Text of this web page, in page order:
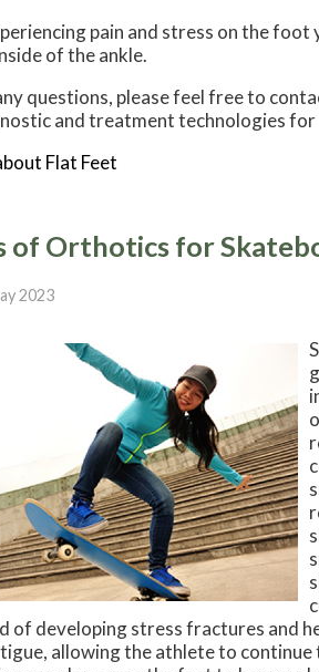
pain and stress on the
of the ankle.
questions, please feel free to
and treatment technologies
Flat Feet
of Orthotics for
2023
of developing stress fractures and
allowing the athlete to